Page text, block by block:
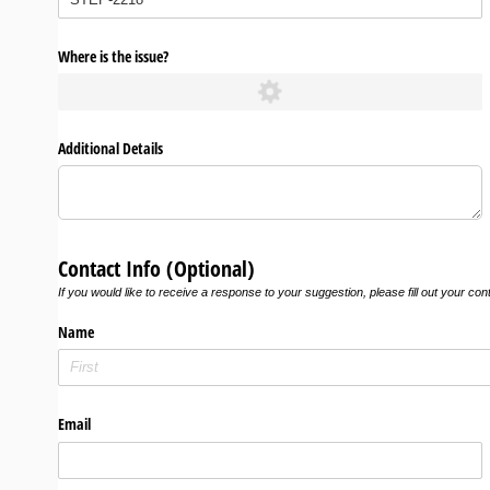
Where is the issue?
Additional Details
Contact Info (Optional)
If you would like to receive a response to your suggestion, please fill out your
Name
Email